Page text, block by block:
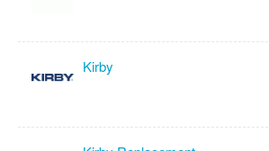
Kirby